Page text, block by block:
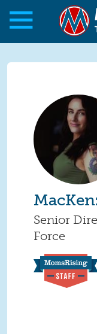
Skip to main content
Skip to main content
Senior
Force